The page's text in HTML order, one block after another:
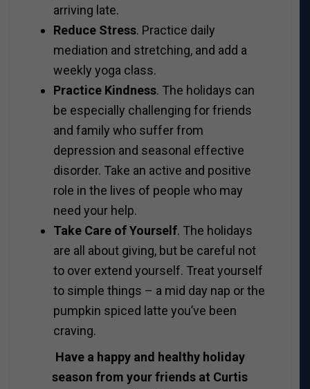
arriving late.
Reduce Stress. Practice daily
mediation and stretching, and add a
weekly yoga class.
Practice Kindness. The holidays can
be especially challenging for friends
and family who suffer from
depression and seasonal effective
disorder. Take an active and positive
role in the lives of people who may
need your help.
Take Care of Yourself. The holidays
are all about giving, but be careful not
to over extend yourself. Treat yourself
to simple things – a mid day nap or the
pumpkin spiced latte you’ve been
craving.
Have a happy and healthy holiday
season from your friends at Curtis